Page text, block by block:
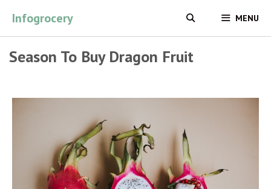
content
Infogrocery MENU
Season To Buy Dragon Fruit